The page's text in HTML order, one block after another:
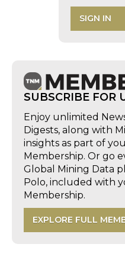
SIGN IN
SUBSCRIBE FOR
Enjoy unlimited
Digests, along with
insights as part of
Membership. Or go
Global Mining Data
Polo, included with
Membership.
EXPLORE FULL